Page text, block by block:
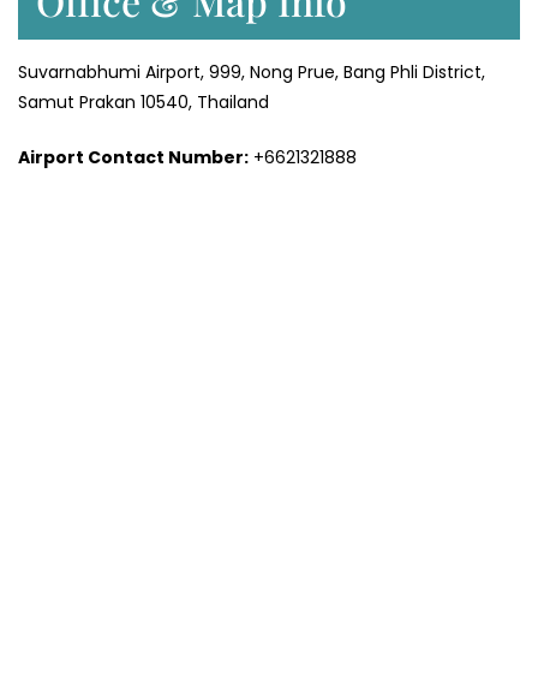
Suvarnabhumi Airport, 999, Nong Prue, Bang Phli District,
Samut Prakan 10540, Thailand
Airport Contact Number: +6621321888